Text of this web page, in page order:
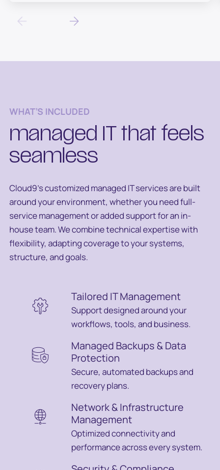
WHAT’S INCLUDED
managed IT that feels
seamless
Cloud9’s customized managed IT services are built
around your environment, whether you need full-
service management or added support for an in-
house team. We combine technical expertise with
flexibility, adapting coverage to your systems,
structure, and goals.
Tailored IT Management
Support designed around your
workflows, tools, and business.
Managed Backups & Data
Protection
Secure, automated backups and
recovery plans.
Network & Infrastructure
Management
Optimized connectivity and
performance across every system.